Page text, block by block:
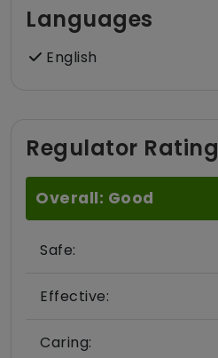
Languages
English
Regulator Rating
Overall: Good
Safe:
Effective:
Caring: